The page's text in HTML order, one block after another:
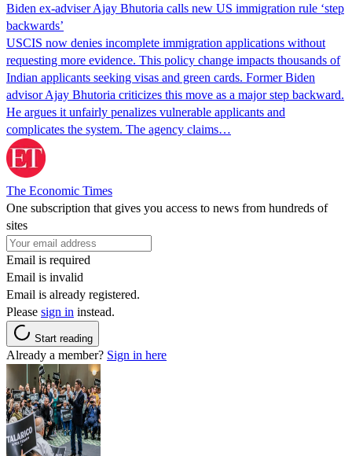
Biden ex-adviser Ajay Bhutoria calls new US immigration rule ‘step
backwards’
USCIS now denies incomplete immigration applications without
requesting more evidence. This policy change impacts thousands of
Indian applicants seeking visas and green cards. Former Biden
advisor Ajay Bhutoria criticizes this move as a major step backward.
He argues it unfairly penalizes vulnerable applicants and
complicates the system. The agency claims…
The Economic Times
One subscription that gives you access to news from hundreds of
sites
Email is required
Email is invalid
Email is already registered.
Please sign in instead.
Start reading
Already a member? Sign in here